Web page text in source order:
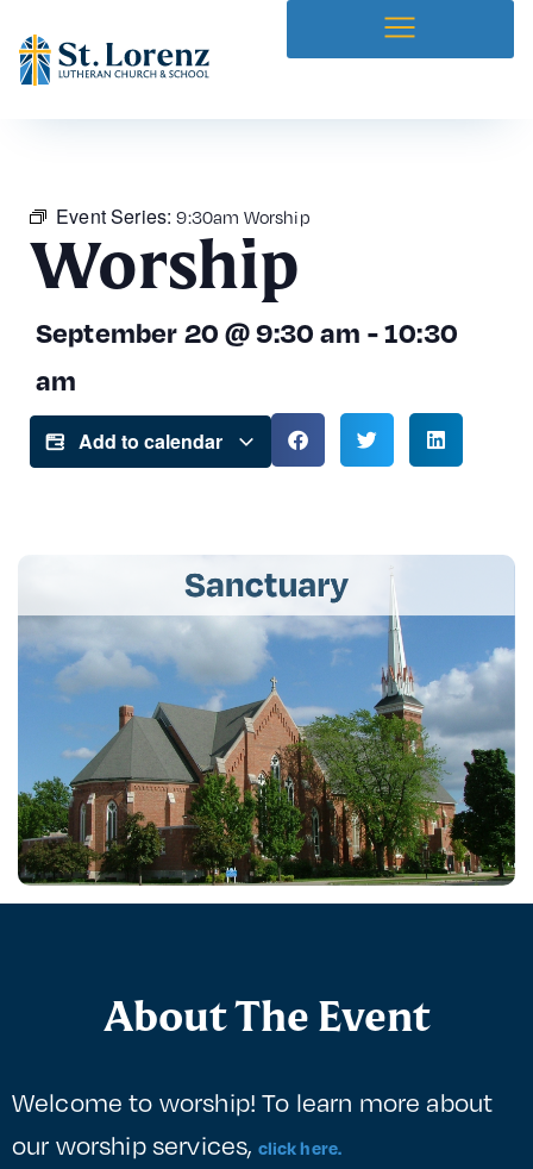
Event Series:9:30am Worship
Worship
September 20 @9:30 am -10:30
am
Add to calendar
About The Event
Welcome to worship! To learn more about
our worship services, click here.